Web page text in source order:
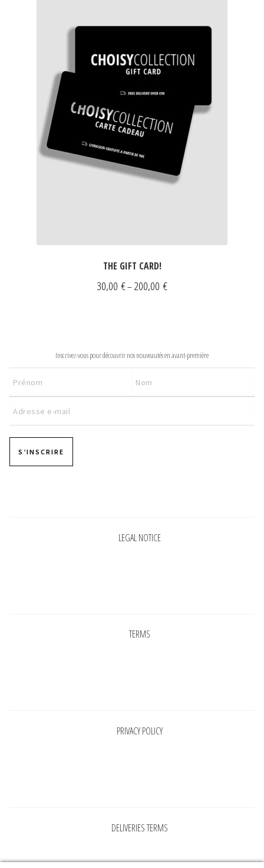
THE GIFT CARD!
30,00 €–200,00 €Price
Inscrivez-vous pour découvrir nos nouveautés en avant-première
S’INSCRIRE
LEGAL NOTICE
TERMS
PRIVACY POLICY
DELIVERIES TERMS